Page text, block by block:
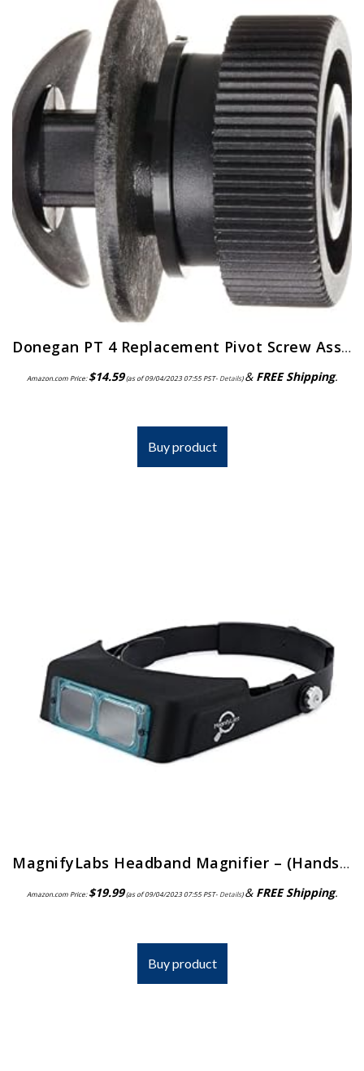
Donegan PT 4 Replacement Pivot Screw Assembly for the OptiVisor, OptiVisor LX, and AccurSite Series Magnifiers
Amazon.com Price:$14.59(as of 09/04/2023 07:55 PST- Details)& FREE Shipping.
Buy product
MagnifyLabs Headband Magnifier – (Hands Free Optical Visor/Binocular Magnifier) – with One Optical Glass Lens Plate (2…
Amazon.com Price:$19.99(as of 09/04/2023 07:55 PST- Details)& FREE Shipping.
Buy product